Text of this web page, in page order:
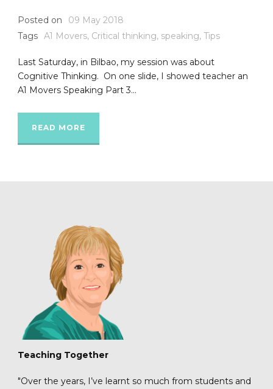
Posted on
09 May 2018
Tags A1 Movers, Critical thinking, speaking, Tips
Last Saturday, in Bilbao, my session was about
Cognitive Thinking. On one slide, I showed teacher an
A1 Movers Speaking Part 3...
READ MORE
Teaching Together
"Over the years, I’ve learnt so much from students and